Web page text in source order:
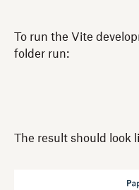
To run the Vite
folder run:
The result should look